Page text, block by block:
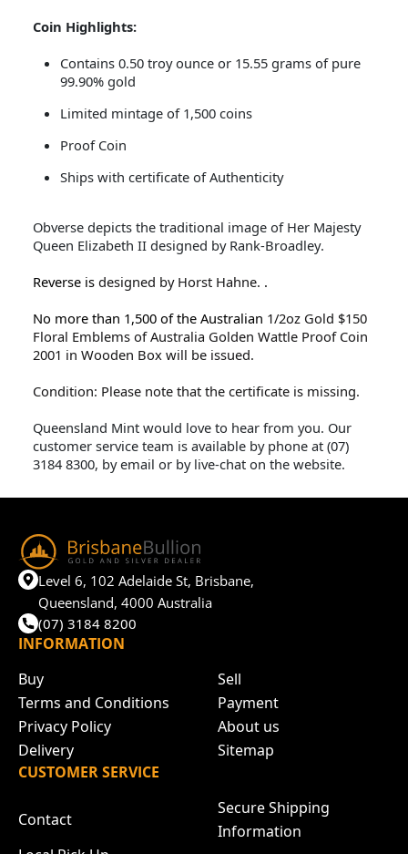
Coin Highlights:
Contains 0.50 troy ounce or 15.55 grams of pure
99.90% gold
Limited mintage of 1,500 coins
Proof Coin
Ships with certificate of Authenticity
Obverse depicts the traditional image of Her Majesty
Queen Elizabeth II designed by Rank-Broadley.
Reverse is designed by Horst Hahne. .
No more than 1,500 of the Australian 1/2oz Gold $150
Floral Emblems of Australia Golden Wattle Proof Coin
2001 in Wooden Box will be issued.
Condition: Please note that the certificate is missing.
Queensland Mint would love to hear from you. Our
customer service team is available by phone at (07)
3184 8300, by email or by live-chat on the website.
Level 6, 102 Adelaide St, Brisbane,
Queensland, 4000 Australia
(07) 3184 8200
INFORMATION
Buy
Sell
Terms and Conditions
Payment
Privacy Policy
About us
Delivery
Sitemap
CUSTOMER SERVICE
Contact
Secure Shipping
Information